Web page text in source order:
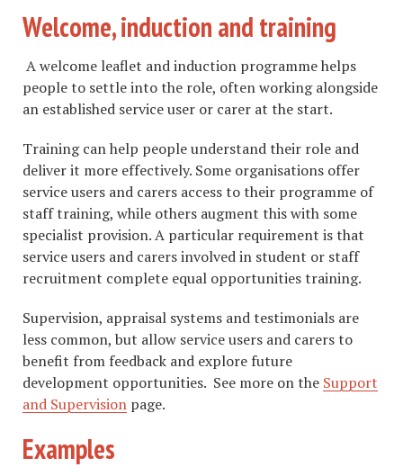
Welcome, induction and training
A welcome leaflet and induction programme helps
people to settle into the role, often working alongside
an established service user or carer at the start.
Training can help people understand their role and
deliver it more effectively. Some organisations offer
service users and carers access to their programme of
staff training, while others augment this with some
specialist provision. A particular requirement is that
service users and carers involved in student or staff
recruitment complete equal opportunities training.
Supervision, appraisal systems and testimonials are
less common, but allow service users and carers to
benefit from feedback and explore future
development opportunities. See more on the Support
and Supervision page.
Examples